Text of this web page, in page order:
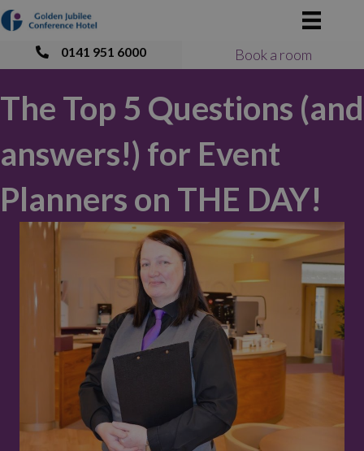
0141 951 6000 Book a room
The Top 5 Questions (and
answers!) for Event
Planners on THE DAY!